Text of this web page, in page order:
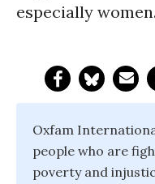
especially
Oxfam
people who are
poverty and